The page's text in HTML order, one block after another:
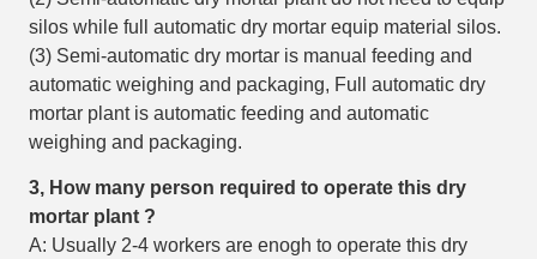
silos while full automatic dry mortar equip material silos.
(3) Semi-automatic dry mortar is manual feeding and
automatic weighing and packaging, Full automatic dry
mortar plant is automatic feeding and automatic
weighing and packaging.
3, How many person required to operate this dry
mortar plant ?
A: Usually 2-4 workers are enogh to operate this dry